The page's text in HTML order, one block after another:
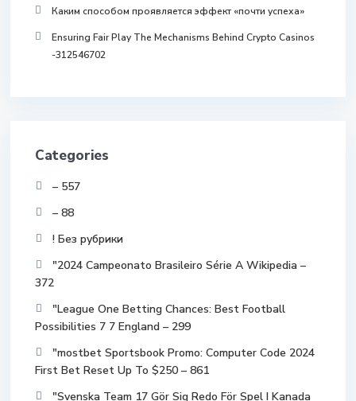
Каким способом проявляется эффект «почти успеха»
Ensuring Fair Play The Mechanisms Behind Crypto Casinos
-312546702
Categories
– 557
– 88
! Без рубрики
"2024 Campeonato Brasileiro Série A Wikipedia –
372
"League One Betting Chances: Best Football
Possibilities 7 7 England – 299
"mostbet Sportsbook Promo: Computer Code 2024
First Bet Reset Up To $250 – 861
"Svenska Team 17 Gör Sig Redo För Spel I Kanada